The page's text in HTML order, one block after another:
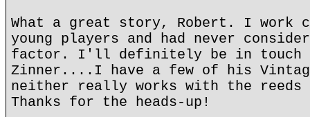
What a great story, Robert. I
young players and had never
factor. I'll definitely be in touch
Zinner....I have a few of his
neither really works with the reeds
Thanks for the heads-up!